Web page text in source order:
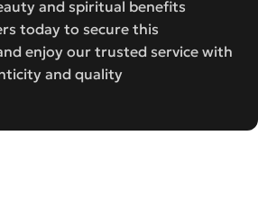
and spiritual benefits
today to secure this
enjoy our trusted service with
and quality